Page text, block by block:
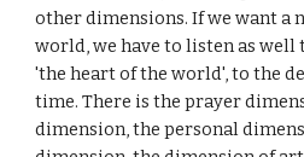
other dimensions. If we want a
world, we have to listen as
'the heart of the world', to the
time. There is the prayer
dimension, the personal